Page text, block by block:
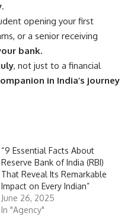
.
opening your first
or a senior receiving
bank.
, not just to a financial
in India’s journey
“9 Essential Facts About
Reserve Bank of India (RBI)
That Reveal Its Remarkable
Impact on Every Indian”
June 26, 2025
In "Agency"